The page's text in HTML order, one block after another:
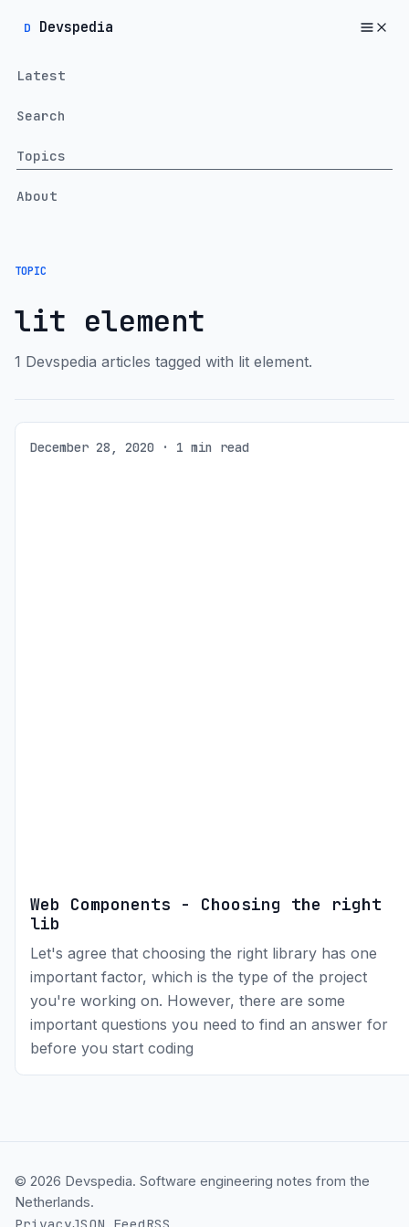
D Devspedia
Latest
Search
Topics
About
TOPIC
lit element
1 Devspedia articles tagged with lit element.
December 28, 2020 · 1 min read
Web Components - Choosing the right
lib
Let's agree that choosing the right library has one
important factor, which is the type of the project
you're working on. However, there are some
important questions you need to find an answer for
before you start coding
© 2026 Devspedia. Software engineering notes from the
Netherlands.